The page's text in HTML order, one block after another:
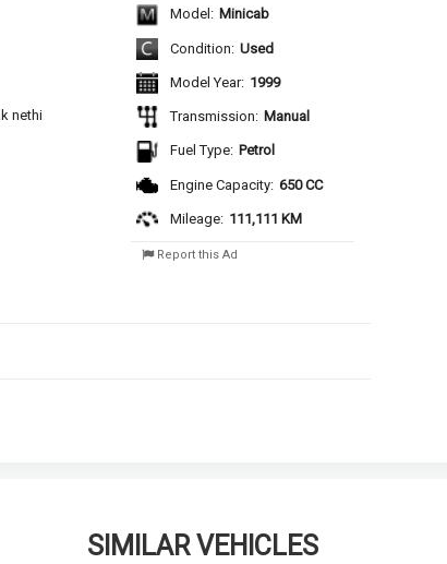
nethi
Model: Minicab
Condition: Used
Model Year: 1999
Transmission: Manual
Fuel Type: Petrol
Engine Capacity: 650 CC
Mileage: 111,111 KM
Report this Ad
SIMILAR VEHICLES